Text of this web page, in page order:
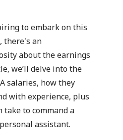
to embark on this
there's an
about the earnings
we’ll delve into the
salaries, how they
with experience, plus
take to command a
assistant.